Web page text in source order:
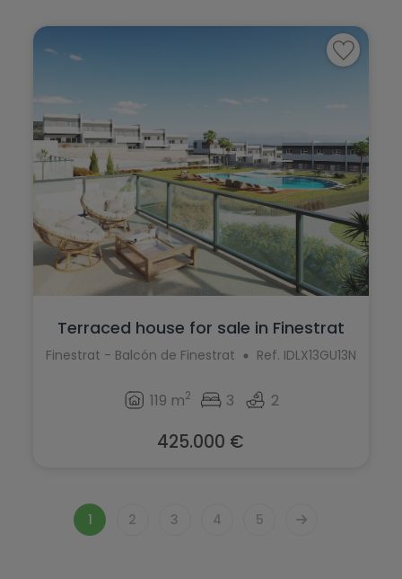
Terraced house for sale in Finestrat
Finestrat - Balcón de Finestrat Ref. IDLX13GU13N
119 m2 3 2
425.000 €
1 2 3 4 5